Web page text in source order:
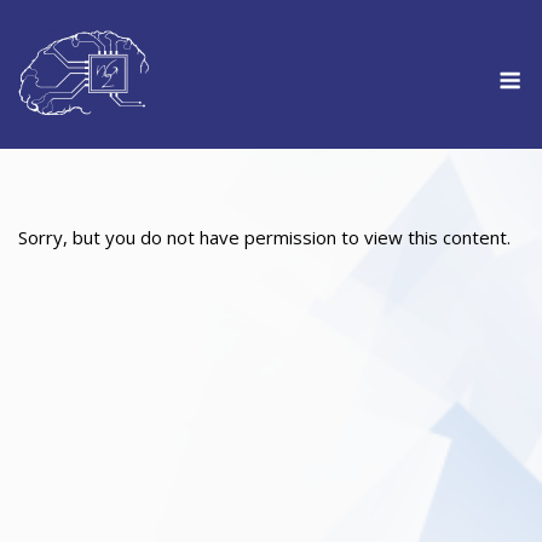
content
Sorry, but you do not have permission to view this content.